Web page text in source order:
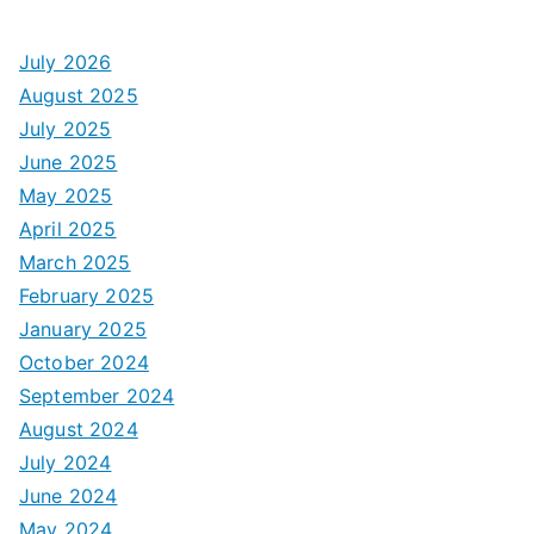
July 2026
August 2025
July 2025
June 2025
May 2025
April 2025
March 2025
February 2025
January 2025
October 2024
September 2024
August 2024
July 2024
June 2024
May 2024